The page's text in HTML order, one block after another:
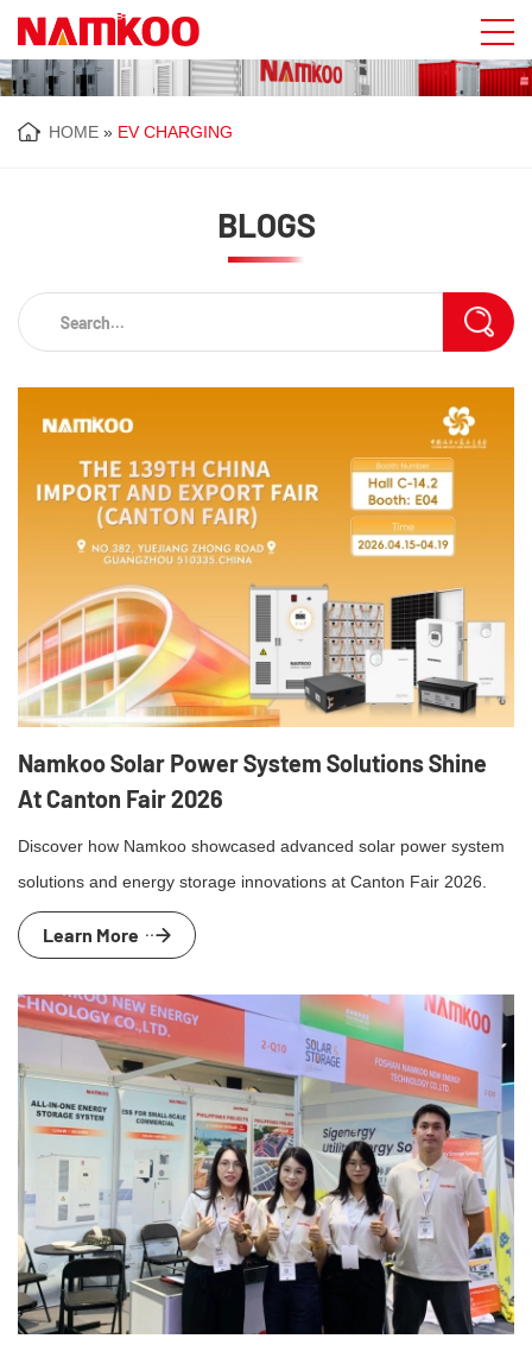
HOME » EV CHARGING
BLOGS
Namkoo Solar Power System Solutions Shine
At Canton Fair 2026
Discover how Namkoo showcased advanced solar power system
solutions and energy storage innovations at Canton Fair 2026.
Learn More